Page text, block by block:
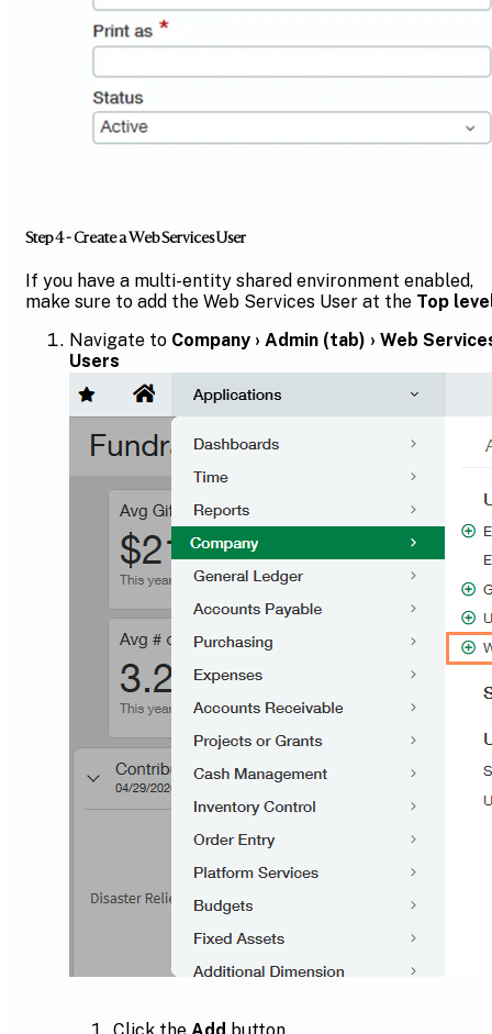
Step 4 - Create a Web Services User
If you have a multi-entity shared environment enabled,
make sure to add the Web Services User at the Top
Navigate to Company › Admin (tab) › Web
Users